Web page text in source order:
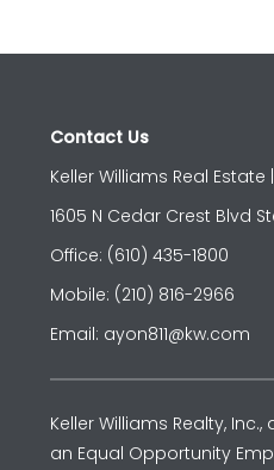
Contact Us
Keller Williams Real
1605 N Cedar Crest Blvd
Office: (610) 435-1800
Mobile: (210) 816-2966
Email: ayon811@kw.com
Keller Williams Realty,
an Equal Opportunity